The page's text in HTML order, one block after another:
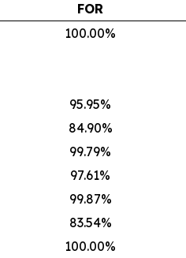
FOR
100.00%
95.95%
84.90%
99.79%
97.61%
99.87%
83.54%
100.00%